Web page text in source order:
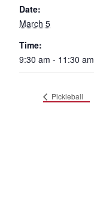
Date:
March 5
Time:
9:30 am - 11:30 am
Pickleball